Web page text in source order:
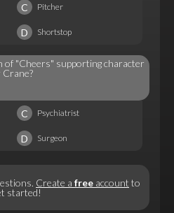
C Pitcher
D Shortstop
of "Cheers" supporting character
C Psychiatrist
D Surgeon
Create a free account to
started!